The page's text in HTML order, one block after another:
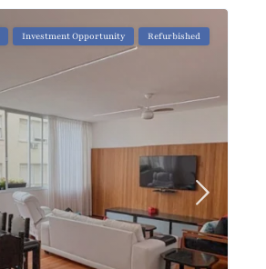
Investment Opportunity Refurbished